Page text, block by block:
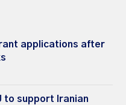
applications after
to support Iranian